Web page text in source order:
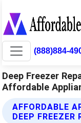
(888)884-
Deep Freezer
Affordable
AFFORDABLE
DEEP FREEZER